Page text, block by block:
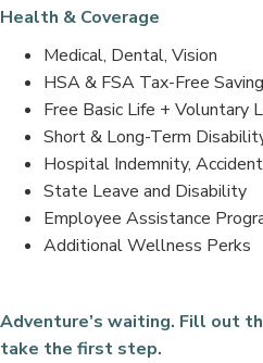
Health & Coverage
Medical, Dental, Vision
HSA & FSA Tax-Free
Free Basic Life + Voluntary
Short & Long-Term
Hospital Indemnity,
State Leave and Disability
Employee Assistance
Additional Wellness Perks
Adventure’s waiting. Fill out
take the first step.